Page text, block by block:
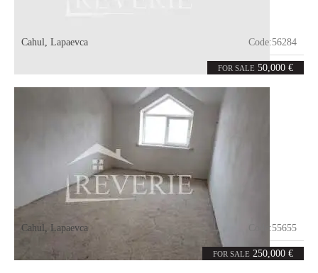
FOR SALE 50,000 €
Cahul Lapaevca Code:56284
FOR SALE 250,000 €
Cahul Lapaevca Code:55655
rooms